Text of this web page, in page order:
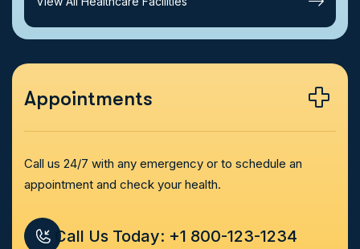
Appointments
Call us 24/7 with any emergency or to schedule an
appointment and check your health.
Call Us Today: +1 800-123-1234